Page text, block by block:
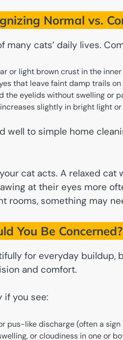
Normal vs.
many cats’ daily lives.
or light brown crust in the
that leave faint damp trails
the eyelids without swelling or
slightly in bright light
well to simple home
cat acts. A relaxed
at their eyes more
rooms, something may
You Be
for everyday
and comfort.
if you see:
pus-like discharge (often a
or cloudiness in one or